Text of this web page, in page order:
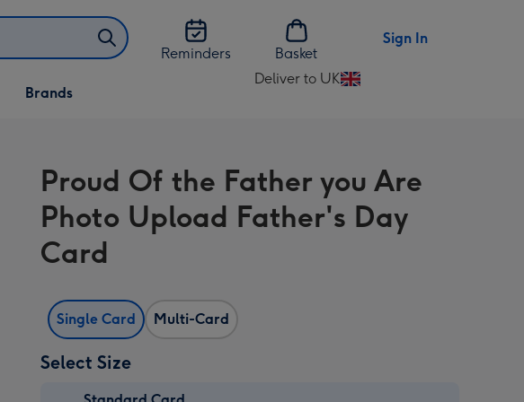
Reminders
Basket
Sign In
Brands
Deliver to UK
Change
UK
Proud Of the Father you Are
Photo Upload Father's Day
Card
Single Card Multi-Card
Select Size